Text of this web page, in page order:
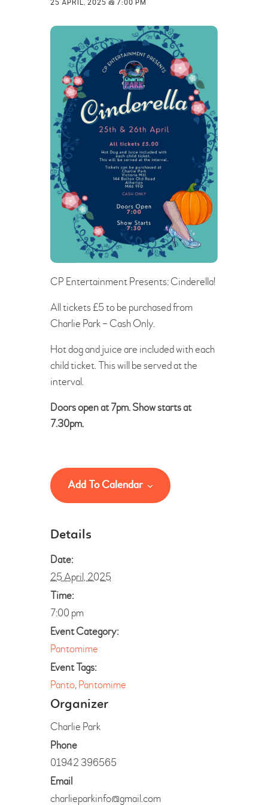
25 APRIL, 2025 @ 7:00 PM
CP Entertainment Presents: Cinderella!
All tickets £5 to be purchased from
Charlie Park – Cash Only.
Hot dog and juice are included with each
child ticket. This will be served at the
interval.
Doors open at 7pm. Show starts at
7.30pm.
Add To Calendar
Details
Date:
25 April, 2025
Time:
7:00 pm
Event Category:
Pantomime
Event Tags:
Panto,Pantomime
Organizer
Charlie Park
Phone
01942 396565
Email
charlieparkinfo@gmail.com